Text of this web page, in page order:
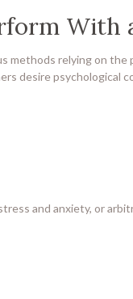
With
methods relying on the
desire psychological
and anxiety, or